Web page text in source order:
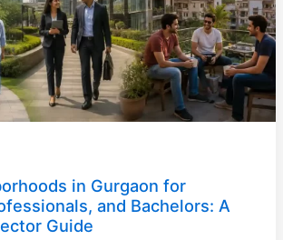
in Gurgaon for
and Bachelors: A
Guide